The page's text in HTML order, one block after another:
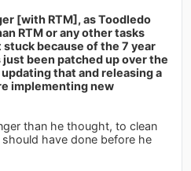
[with RTM], as Toodledo
RTM or any other tasks
stuck because of the 7 year
been patched up over the
that and releasing a
implementing new
than he thought, to clean
have done before he